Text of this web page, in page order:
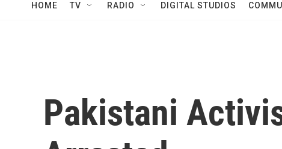
HOME TV RADIO DIGITAL STUDIOS
Pakistani